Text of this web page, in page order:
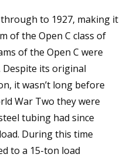
to 1927, making it
of the Open C class of
of the Open C were
Despite its original
it wasn’t long before
War Two they were
tubing had since
During this time
to a 15-ton load